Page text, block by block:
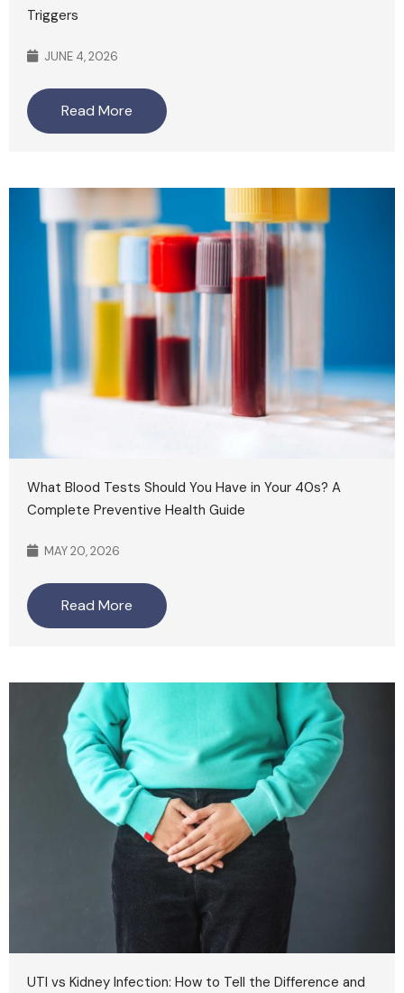
Triggers
JUNE 4, 2026
Read More
What Blood Tests Should You Have in Your 40s? A
Complete Preventive Health Guide
MAY 20, 2026
Read More
UTI vs Kidney Infection: How to Tell the Difference and